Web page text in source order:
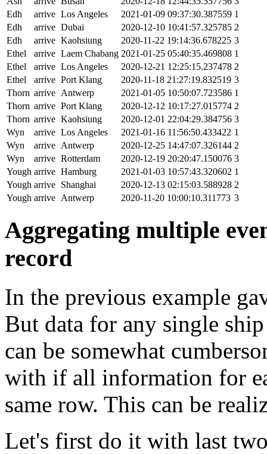
Edh
arrive Los Angeles 2021-01-09 09:37:30.387559 1
Edh
arrive Dubai 2020-12-10 10:41:57.325785 2
Edh
arrive Kaohsiung 2020-11-22 19:14:36.678225 3
Ethel
arrive Laem Chabang 2021-01-25 05:40:35.469808 1
Ethel
arrive Los Angeles 2020-12-21 12:25:15.237478 2
Ethel
arrive Port Klang 2020-11-18 21:27:19.832519 3
Thorn arrive Antwerp 2021-01-05 10:50:07.723586 1
Thorn arrive Port Klang 2020-12-12 10:17:27.015774 2
Thorn arrive Kaohsiung 2020-12-01 22:04:29.384756 3
Wyn
arrive Los Angeles 2021-01-16 11:56:50.433422 1
Wyn
arrive Antwerp 2020-12-25 14:47:07.326144 2
Wyn
arrive Rotterdam 2020-12-19 20:20:47.150076 3
Yough arrive Hamburg 2021-01-03 10:57:43.320602 1
Yough arrive Shanghai 2020-12-13 02:15:03.588928 2
Yough arrive Antwerp 2020-11-20 10:00:10.311773 3
Aggregating multiple
record
In the previous example
But data for any single
can be somewhat
with if all information for
same row. This can be
Let's first do it with last